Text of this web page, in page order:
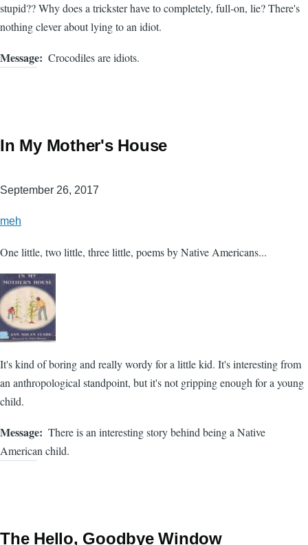
stupid?? Why does a trickster have to completely, full-on, lie? There's
nothing clever about lying to an idiot.
Message Crocodiles are idiots.
In My Mother's House
September 26, 2017
meh
One little, two little, three little, poems by Native Americans...
It's kind of boring and really wordy for a little kid. It's interesting from
an anthropological standpoint, but it's not gripping enough for a young
child.
Message
There is an interesting story behind being a Native
American child.
The Hello, Goodbye Window